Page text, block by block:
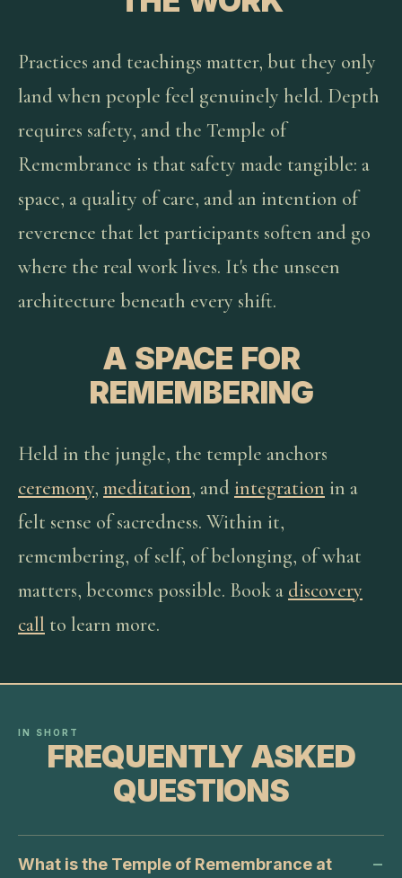
Practices and teachings matter, but they only
land when people feel genuinely held. Depth
requires safety, and the Temple of
Remembrance is that safety made tangible: a
space, a quality of care, and an intention of
reverence that let participants soften and go
where the real work lives. It's the unseen
architecture beneath every shift.
A SPACE FOR
REMEMBERING
Held in the jungle, the temple anchors
ceremony, meditation, and integration in a
felt sense of sacredness. Within it,
remembering, of self, of belonging, of what
matters, becomes possible. Book a discovery
call to learn more.
IN SHORT
FREQUENTLY ASKED
QUESTIONS
What is the Temple of Remembrance at